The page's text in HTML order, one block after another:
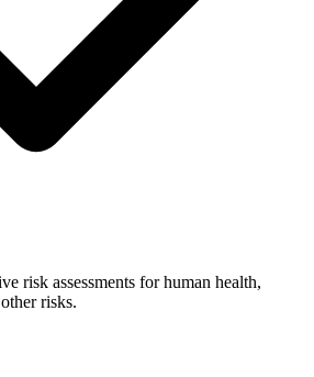
risk assessments for human health,
risks.